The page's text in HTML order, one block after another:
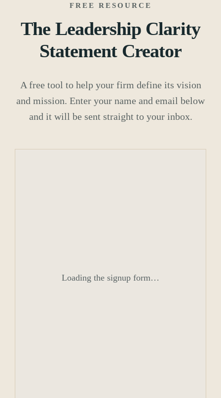
FREE RESOURCE
The Leadership Clarity
Statement Creator
A free tool to help your firm define its vision
and mission. Enter your name and email below
and it will be sent straight to your inbox.
Loading the signup form…